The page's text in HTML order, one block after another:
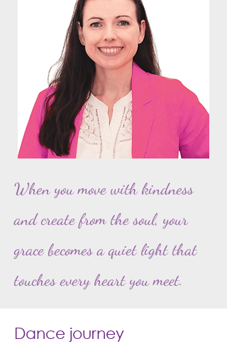
When you move with kindness
and create from the soul, your
grace becomes a quiet light that
touches every heart you meet.
Dance journey